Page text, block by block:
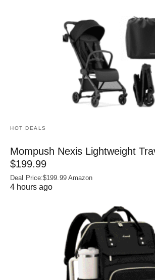
HOT DEALS
Mompush Nexis Lightweight
$199.99
Deal Price:$199.99 Amazon
4 hours ago